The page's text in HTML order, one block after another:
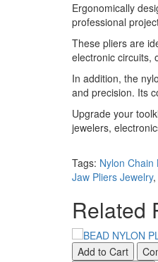
Ergonomically
professional
These pliers are
electronic circuits,
In addition, the
and precision. Its
Upgrade your
jewelers,
Tags: Nylon Chain
Jaw Pliers Jewelry,
Related
Add to Cart